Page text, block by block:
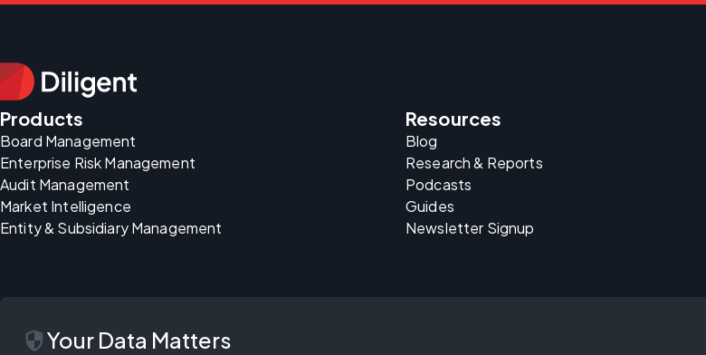
Products
Board Management
Enterprise Risk Management
Audit Management
Market Intelligence
Entity & Subsidiary Management
Resources
Blog
Research & Reports
Podcasts
Guides
Newsletter Signup
securityYour Data Matters